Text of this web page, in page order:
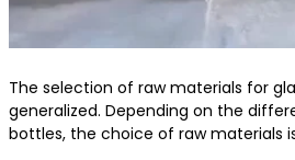
The selection of raw materials for
generalized. Depending on the
bottles, the choice of raw materials